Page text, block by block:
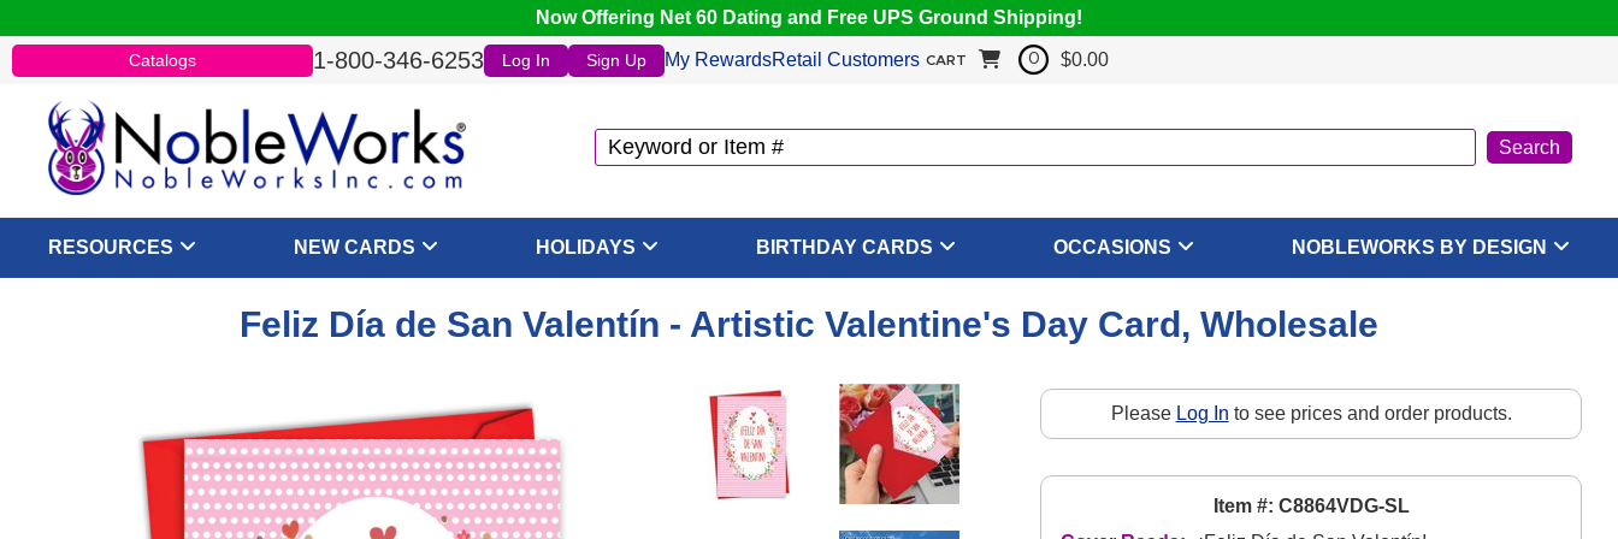
Now Offering Net 60 Dating and Free UPS Ground Shipping!
Catalogs 1-800-346-6253 Log In Sign Up My RewardsRetail Customers CART 0 $0.00
RESOURCES NEW CARDS HOLIDAYS BIRTHDAY CARDS OCCASIONS NOBLEWORKS BY DESIGN
Feliz Día de San Valentín - Artistic Valentine's Day Card, Wholesale
Please Log In to see prices and order products.
Item #: C8864VDG-SL